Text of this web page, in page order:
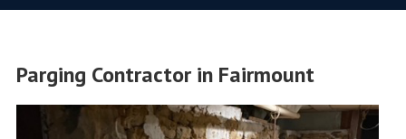
Parging Contractor in Fairmount